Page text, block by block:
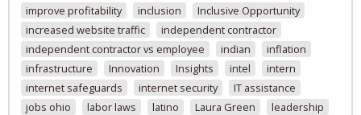
improve profitability
inclusion
Inclusive Opportunity
increased website traffic
independent contractor
independent contractor vs employee
indian
inflation
infrastructure
Innovation Insights intel
intern
internet safeguards
internet security
IT assistance
jobs ohio
labor laws latino Laura Green
leadership